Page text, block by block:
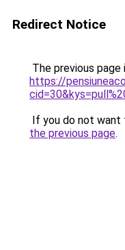
Redirect Notice
The previous
https://
If you do not want
the previous page.